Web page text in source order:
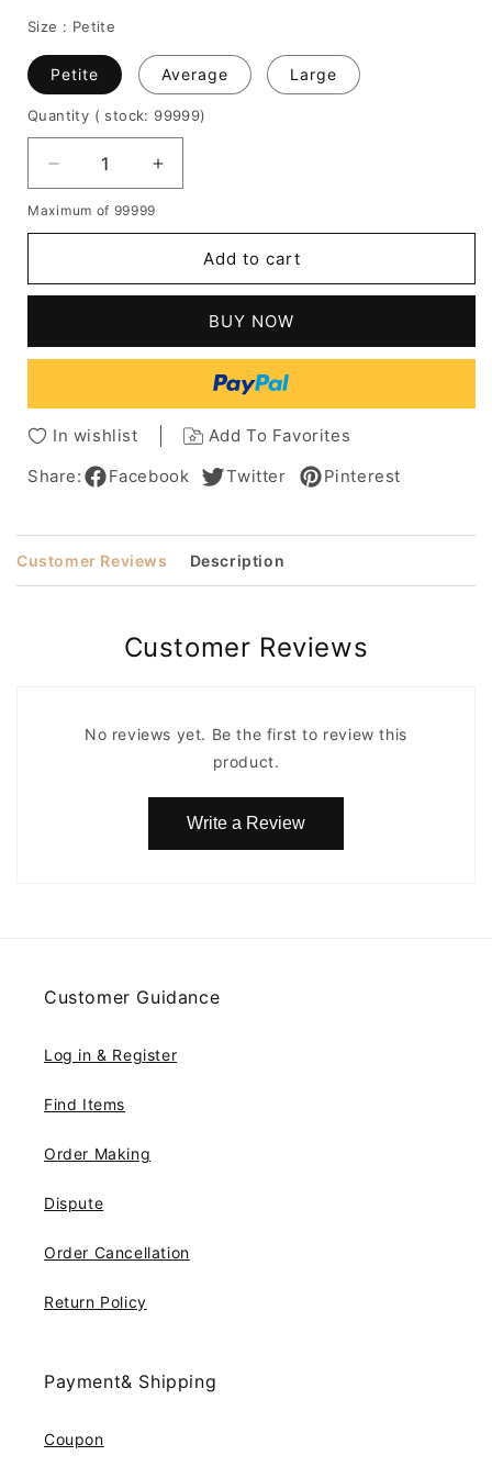
Size : Petite
Petite Average Large
Quantity ( stock: 99999)
Decrease
quantity
for
Hairstyle
Women
Bangs
Synthetic
Wigs
Capless
Wigs
8Inch
Increase
quantity
Hairstyle
Women
Bangs
Synthetic
Hair
Wigs
Capless
Wigs
8Inch
Maximum of 99999
Add to cart
BUY NOW
In wishlist
Add To Favorites
Share:
Facebook Twitter Pinterest
Customer Reviews Description
Customer Reviews
No reviews yet. Be the first to review this
product.
Write a Review
Customer Guidance
Log in & Register
Find Items
Order Making
Dispute
Order Cancellation
Return Policy
Payment& Shipping
Coupon